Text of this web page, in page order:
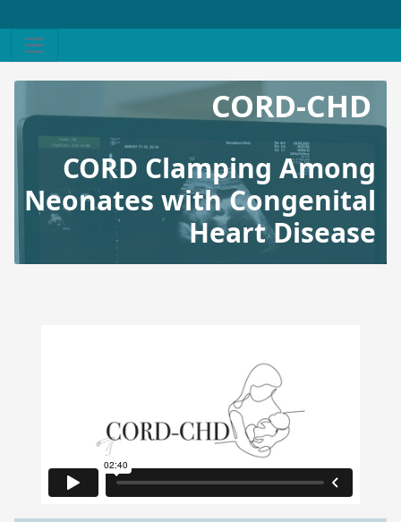
CORD-CHD
CORD Clamping Among
Neonates with Congenital
Heart Disease